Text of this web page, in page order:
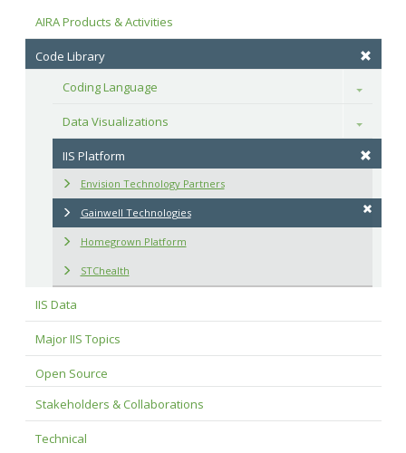
AIRA Products & Activities
Code Library
Coding Language
Toggle
Data Visualizations Toggle
IIS Platform
Envision Technology Partners
Gainwell Technologies
Homegrown Platform
STChealth
IIS Data
Major IIS Topics
Open Source
Stakeholders & Collaborations
Technical